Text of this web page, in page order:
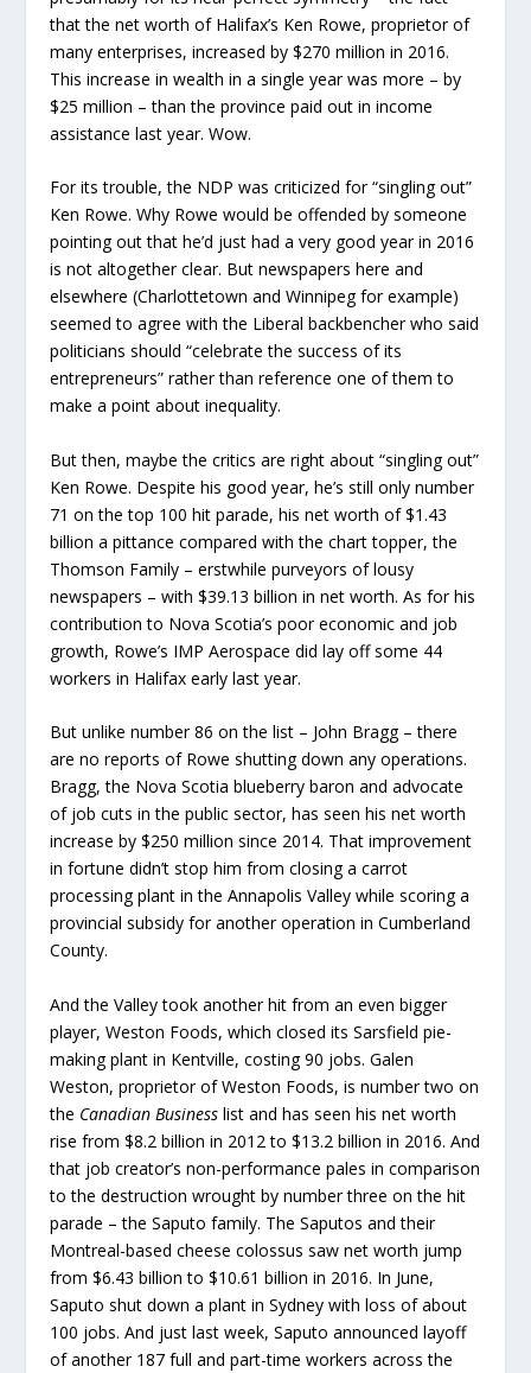
that the net worth of Halifax’s Ken Rowe, proprietor of
many enterprises, increased by $270 million in 2016.
This increase in wealth in a single year was more – by
$25 million – than the province paid out in income
assistance last year. Wow.
For its trouble, the NDP was criticized for “singling out”
Ken Rowe. Why Rowe would be offended by someone
pointing out that he’d just had a very good year in 2016
is not altogether clear. But newspapers here and
elsewhere (Charlottetown and Winnipeg for example)
seemed to agree with the Liberal backbencher who said
politicians should “celebrate the success of its
entrepreneurs” rather than reference one of them to
make a point about inequality.
But then, maybe the critics are right about “singling out”
Ken Rowe. Despite his good year, he’s still only number
71 on the top 100 hit parade, his net worth of $1.43
billion a pittance compared with the chart topper, the
Thomson Family – erstwhile purveyors of lousy
newspapers – with $39.13 billion in net worth. As for his
contribution to Nova Scotia’s poor economic and job
growth, Rowe’s IMP Aerospace did lay off some 44
workers in Halifax early last year.
But unlike number 86 on the list – John Bragg – there
are no reports of Rowe shutting down any operations.
Bragg, the Nova Scotia blueberry baron and advocate
of job cuts in the public sector, has seen his net worth
increase by $250 million since 2014. That improvement
in fortune didn’t stop him from closing a carrot
processing plant in the Annapolis Valley while scoring a
provincial subsidy for another operation in Cumberland
County.
And the Valley took another hit from an even bigger
player, Weston Foods, which closed its Sarsfield pie-
making plant in Kentville, costing 90 jobs. Galen
Weston, proprietor of Weston Foods, is number two on
the Canadian Business list and has seen his net worth
rise from $8.2 billion in 2012 to $13.2 billion in 2016. And
that job creator’s non-performance pales in comparison
to the destruction wrought by number three on the hit
parade – the Saputo family. The Saputos and their
Montreal-based cheese colossus saw net worth jump
from $6.43 billion to $10.61 billion in 2016. In June,
Saputo shut down a plant in Sydney with loss of about
100 jobs. And just last week, Saputo announced layoff
of another 187 full and part-time workers across the